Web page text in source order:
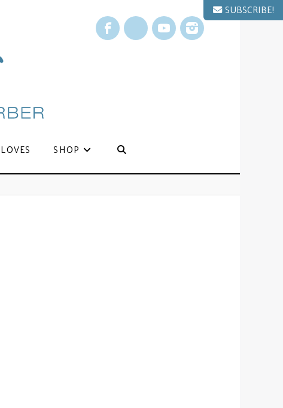
Facebook
X YouTubeInstagram
LOVES SHOP
SUBSCRIBE!